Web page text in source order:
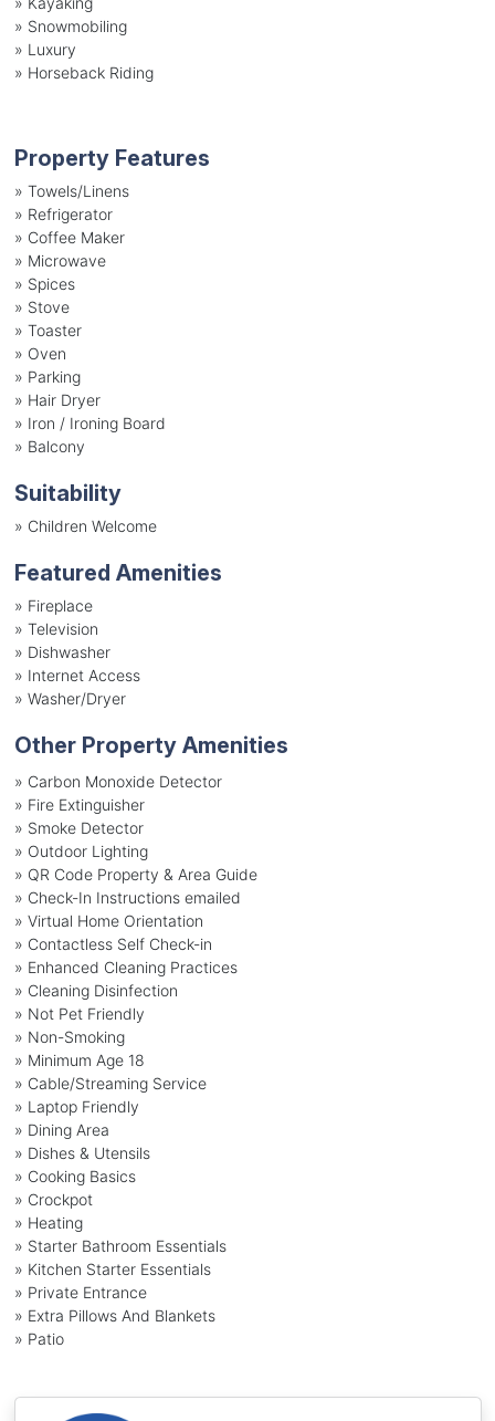
» Snowmobiling
» Luxury
» Horseback Riding
Property Features
» Towels/Linens
» Refrigerator
» Coffee Maker
» Microwave
» Spices
» Stove
» Toaster
» Oven
» Parking
» Hair Dryer
» Iron / Ironing Board
» Balcony
Suitability
» Children Welcome
Featured Amenities
» Fireplace
» Television
» Dishwasher
» Internet Access
» Washer/Dryer
Other Property Amenities
» Carbon Monoxide Detector
» Fire Extinguisher
» Smoke Detector
» Outdoor Lighting
» QR Code Property & Area Guide
» Check-In Instructions emailed
» Virtual Home Orientation
» Contactless Self Check-in
» Enhanced Cleaning Practices
» Cleaning Disinfection
» Not Pet Friendly
» Non-Smoking
» Minimum Age 18
» Cable/Streaming Service
» Laptop Friendly
» Dining Area
» Dishes & Utensils
» Cooking Basics
» Crockpot
» Heating
» Starter Bathroom Essentials
» Kitchen Starter Essentials
» Private Entrance
» Extra Pillows And Blankets
» Patio